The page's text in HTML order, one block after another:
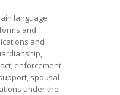
language
and
and
enforcement
spousal
under the